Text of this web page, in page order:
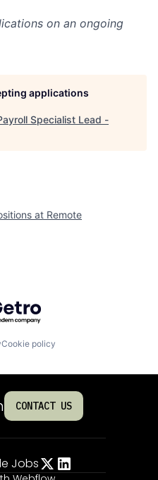
on an ongoing
applications
Specialist Lead -
at Remote
by Getro.com
Cookie policy
CONTACT US
Jobs